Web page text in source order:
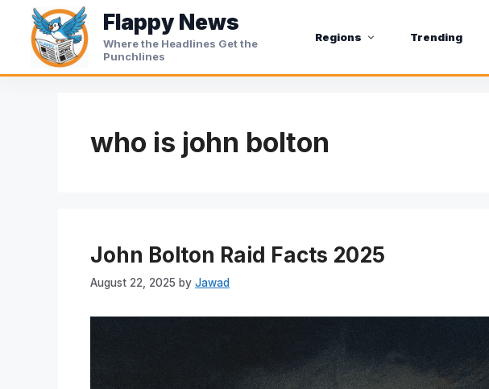
content
Flappy News
Where the Headlines Get the
Punchlines
Regions Trending
who is john bolton
John Bolton Raid Facts 2025
August 22, 2025 by Jawad